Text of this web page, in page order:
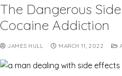
The Dangerous
Cocaine Addiction
JAMES HULL MARCH 11, 2022